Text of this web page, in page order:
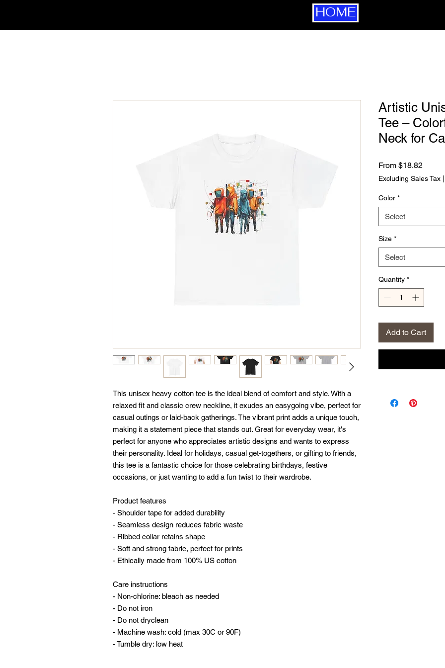
HOME
This unisex heavy cotton tee is the ideal blend of comfort and style. With a
relaxed fit and classic crew neckline, it exudes an easygoing vibe, perfect for
casual outings or laid-back gatherings. The vibrant print adds a unique touch,
making it a statement piece that stands out. Great for everyday wear, it's
perfect for anyone who appreciates artistic designs and wants to express
their personality. Ideal for holidays, casual get-togethers, or gifting to friends,
this tee is a fantastic choice for those celebrating birthdays, festive
occasions, or just wanting to add a fun twist to their wardrobe.
Product features
- Shoulder tape for added durability
- Seamless design reduces fabric waste
- Ribbed collar retains shape
- Soft and strong fabric, perfect for prints
- Ethically made from 100% US cotton
Care instructions
- Non-chlorine: bleach as needed
- Do not iron
- Do not dryclean
- Machine wash: cold (max 30C or 90F)
- Tumble dry: low heat
Artistic
Tee –
Neck for
From $18.82
Excluding Sales Tax
Color *
Select
Size *
Select
Quantity *
Add to Cart